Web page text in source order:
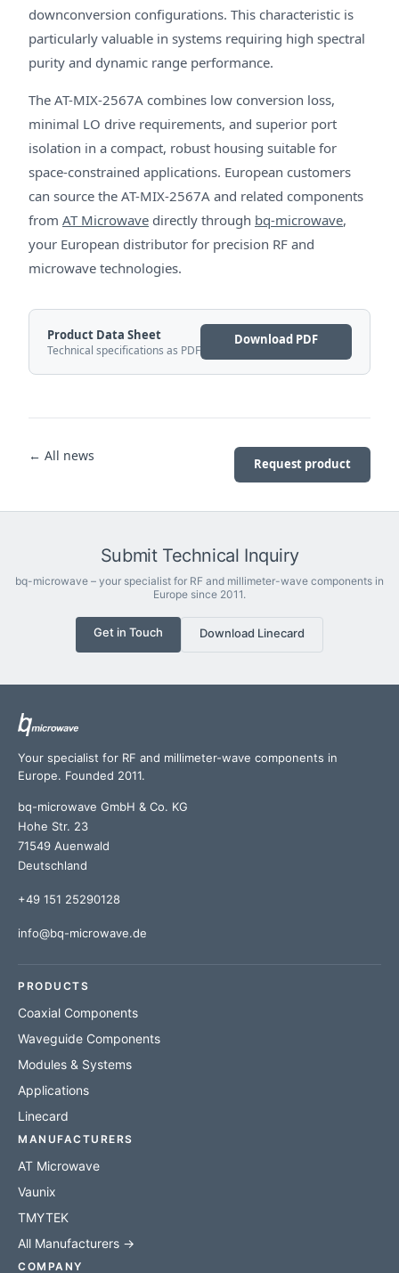
downconversion configurations. This characteristic is
particularly valuable in systems requiring high spectral
purity and dynamic range performance.
The AT-MIX-2567A combines low conversion loss,
minimal LO drive requirements, and superior port
isolation in a compact, robust housing suitable for
space-constrained applications. European customers
can source the AT-MIX-2567A and related components
from AT Microwave directly through bq-microwave,
your European distributor for precision RF and
microwave technologies.
Product Data Sheet
Technical specifications as PDF
Download PDF
← All news Request product
Submit Technical Inquiry
bq-microwave – your specialist for RF and millimeter-wave components in
Europe since 2011.
Get in Touch Download Linecard
Your specialist for RF and millimeter-wave components in
Europe. Founded 2011.
bq-microwave GmbH & Co. KG
Hohe Str. 23
71549 Auenwald
Deutschland
+49 151 25290128
info@bq-microwave.de
PRODUCTS
Coaxial Components
Waveguide Components
Modules & Systems
Applications
Linecard
MANUFACTURERS
AT Microwave
Vaunix
TMYTEK
All Manufacturers →
COMPANY